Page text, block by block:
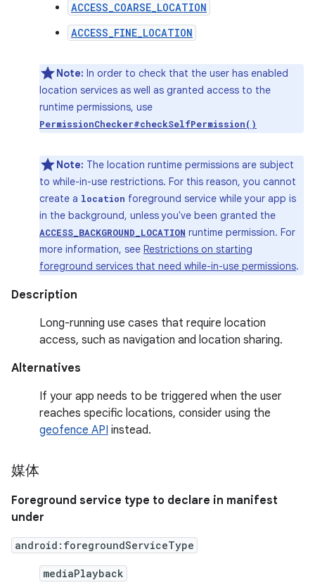
ACCESS_COARSE_LOCATION
ACCESS_FINE_LOCATION
Note: In order to check that the user has enabled
location services as well as granted access to the
runtime permissions, use
PermissionChecker#checkSelfPermission()
Note: The location runtime permissions are subject
to while-in-use restrictions. For this reason, you cannot
create a location foreground service while your app is
in the background, unless you've been granted the
ACCESS_BACKGROUND_LOCATION runtime permission. For
more information, see Restrictions on starting
foreground services that need while-in-use permissions.
Description
Long-running use cases that require location
access, such as navigation and location sharing.
Alternatives
If your app needs to be triggered when the user
reaches specific locations, consider using the
geofence API instead.
媒体
Foreground service type to declare in manifest
under
android:foregroundServiceType
mediaPlayback